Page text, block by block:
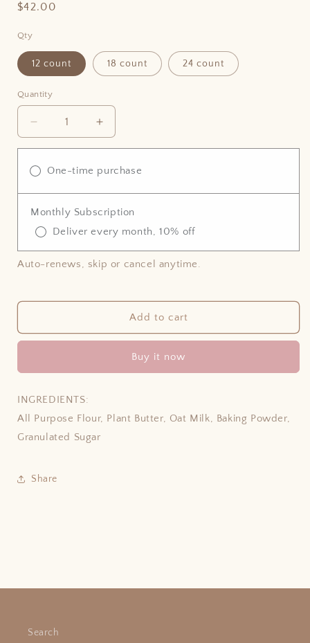
Regular
$42.00
Qty
12 count 18 count 24 count
Quantity
Decrease
quantity
Vegan
Increase
quantity
Vegan
One-time purchase
Monthly Subscription
Deliver every month, 10% off
Auto-renews, skip or cancel anytime.
Add to cart
Buy it now
INGREDIENTS:
All Purpose Flour, Plant Butter, Oat Milk, Baking Powder,
Granulated Sugar
Share
Search